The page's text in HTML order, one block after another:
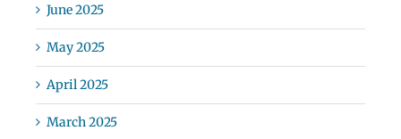
June 2025
May 2025
April 2025
March 2025